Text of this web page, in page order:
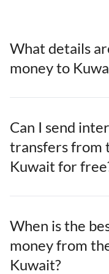
What details
money to
Can I send
transfers from
Kuwait for
When is the
money from
Kuwait?